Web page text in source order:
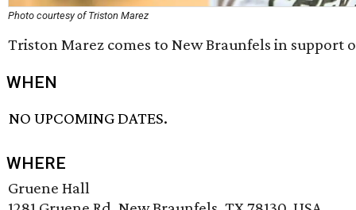
Photo courtesy of Triston Marez
Triston Marez comes to New Braunfels in support
WHEN
NO UPCOMING DATES.
WHERE
Gruene Hall